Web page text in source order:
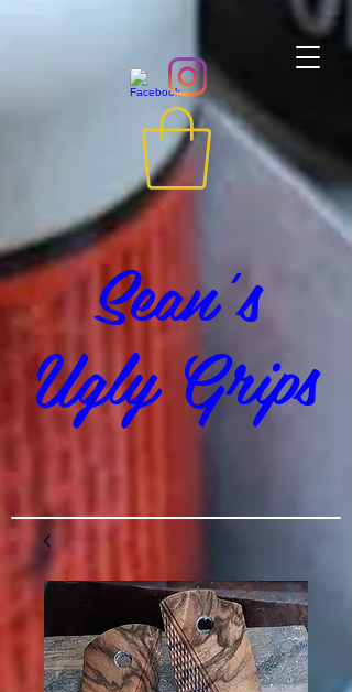
Sean's
Ugly Grips